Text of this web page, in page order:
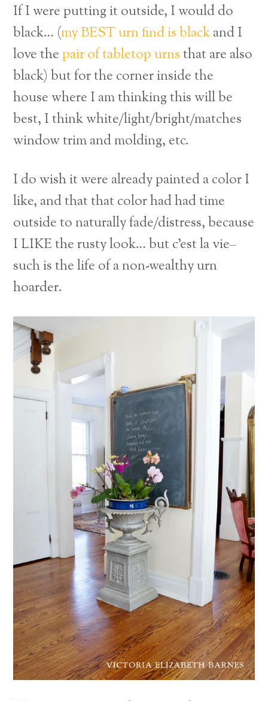
If I were putting it outside, I would do
black… (my BEST urn find is blackand I
love thepair of tabletop urns that are also
black) but for the corner inside the
house where I am thinking this will be
best, I think white/light/bright/matches
window trim and molding, etc.
I do wish it were already painted a color I
like, and that that color had had time
outside to naturally fade/distress, because
I LIKE the rusty look… but c’est la vie–
such is the life of a non-wealthy urn
hoarder.